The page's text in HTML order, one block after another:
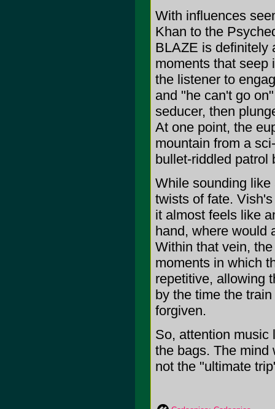
With influences
Khan to the
BLAZE is definitely
moments that seep
the listener to
and "he can't go
seducer, then
At one point, the
mountain from a
bullet-riddled patrol
While sounding
twists of fate.
it almost feels like
hand, where would
Within that vein,
moments in which
repetitive, allowing
by the time the
forgiven.
So, attention music
the bags. The mind
not the "ultimate